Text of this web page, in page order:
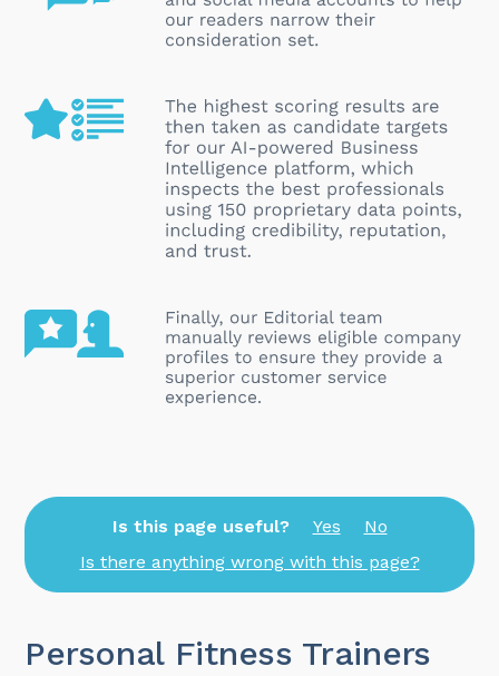
Is this page useful? Yes
No
Is there anything wrong with this page?
Personal Fitness Trainers